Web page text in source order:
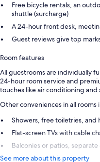
Free bicycle rentals, an
shuttle (surcharge)
A 24-hour front desk,
Guest reviews give top
Room features
All guestrooms are individually
24-hour room service and
touches like air conditioning and
Other conveniences in all rooms
Showers, free toiletries, and
Flat-screen TVs with cable
Balconies or patios,
See more about this property